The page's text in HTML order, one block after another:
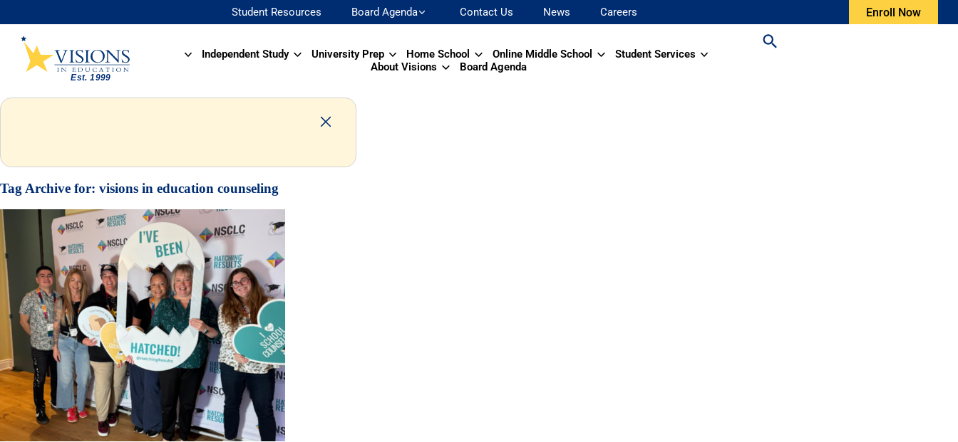
Student Resources Board Agenda Contact Us News Careers Enroll Now
Independent Study University Prep Home School Online Middle School
Student Services
About Visions
Board Agenda
Tag Archive for: visions in education counseling